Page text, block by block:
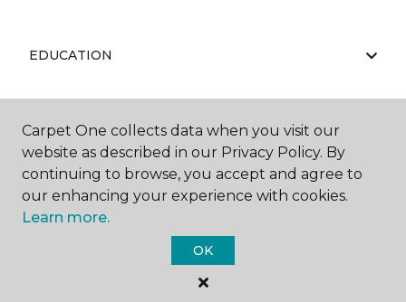
EDUCATION
ABOUT US
Carpet One Floor & Home.
All Rights Reserved
Carpet One collects data when you visit our
website as described in our Privacy Policy. By
continuing to browse, you accept and agree to
our enhancing your experience with cookies.
Learn more.
OK